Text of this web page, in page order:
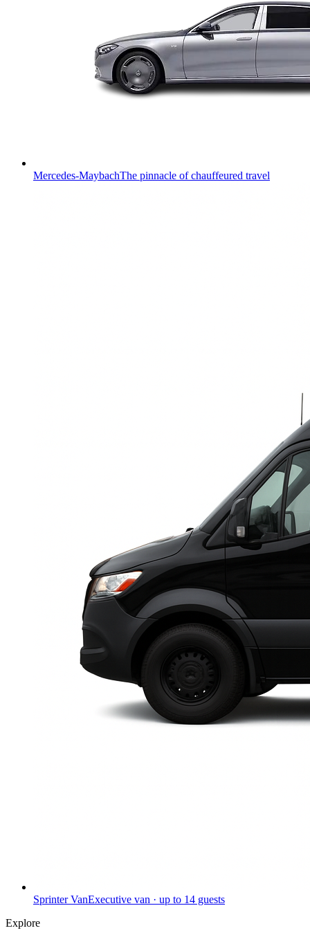
Mercedes-MaybachThe pinnacle of chauffeured travel
Sprinter VanExecutive van · up to 14 guests
Explore